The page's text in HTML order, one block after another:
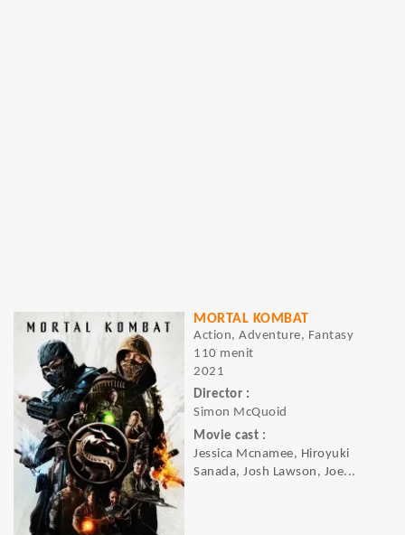
MORTAL KOMBAT
Action, Adventure, Fantasy
110 menit
2021
Director :
Simon McQuoid
Movie cast :
Jessica Mcnamee, Hiroyuki
Sanada, Josh Lawson, Joe...